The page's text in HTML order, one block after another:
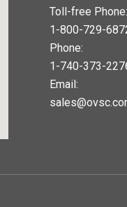
Toll-free Phone:
1-800-729-
Phone:
1-740-373-
Email: